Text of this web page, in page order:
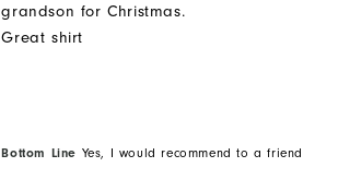
grandson for Christmas.
Great shirt
Bottom Line Yes, I would recommend to a friend